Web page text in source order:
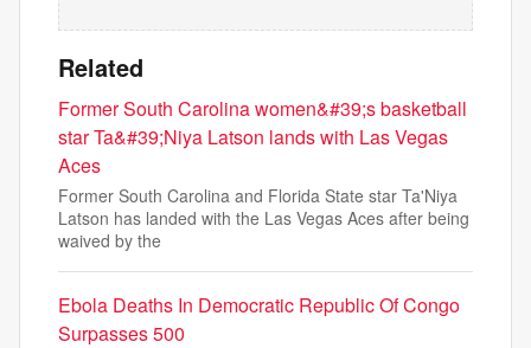
Related
Former South Carolina women&#39;s basketball
star Ta&#39;Niya Latson lands with Las Vegas
Aces
Former South Carolina and Florida State star Ta'Niya
Latson has landed with the Las Vegas Aces after being
waived by the
Ebola Deaths In Democratic Republic Of Congo
Surpasses 500